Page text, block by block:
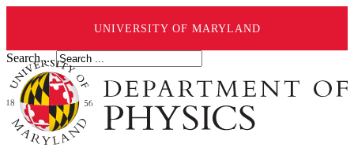
UNIVERSITY OF MARYLAND
Search ...